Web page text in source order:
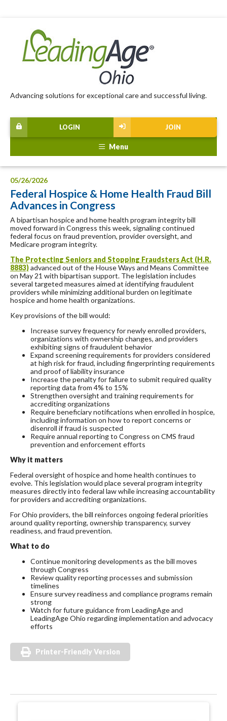
Advancing solutions for exceptional care and successful living.
JOIN
LOGIN
Menu
05/26/2026
Federal Hospice & Home Health Fraud Bill
Advances in Congress
A bipartisan hospice and home health program integrity bill
moved forward in Congress this week, signaling continued
federal focus on fraud prevention, provider oversight, and
Medicare program integrity.
The Protecting Seniors and Stopping Fraudsters Act (H.R.
8883)advanced out of the House Ways and Means Committee
on May 21 with bipartisan support. The legislation includes
several targeted measures aimed at identifying fraudulent
providers while minimizing additional burden on legitimate
hospice and home health organizations.
Key provisions of the bill would:
Increase survey frequency for newly enrolled providers,
organizations with ownership changes, and providers
exhibiting signs of fraudulent behavior
Expand screening requirements for providers considered
at high risk for fraud, including fingerprinting requirements
and proof of liability insurance
Increase the penalty for failure to submit required quality
reporting data from 4% to 15%
Strengthen oversight and training requirements for
accrediting organizations
Require beneficiary notifications when enrolled in hospice,
including information on how to report concerns or
disenroll if fraud is suspected
Require annual reporting to Congress on CMS fraud
prevention and enforcement efforts
Why it matters
Federal oversight of hospice and home health continues to
evolve. This legislation would place several program integrity
measures directly into federal law while increasing accountability
for providers and accrediting organizations.
For Ohio providers, the bill reinforces ongoing federal priorities
around quality reporting, ownership transparency, survey
readiness, and fraud prevention.
What to do
Continue monitoring developments as the bill moves
through Congress
Review quality reporting processes and submission
timelines
Ensure survey readiness and compliance programs remain
strong
Watch for future guidance from LeadingAge and
LeadingAge Ohio regarding implementation and advocacy
efforts
Printer-Friendly Version